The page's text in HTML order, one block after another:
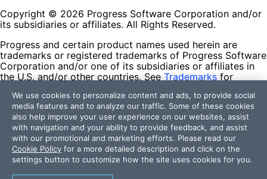
Copyright © 2026 Progress Software Corporation and/or
its subsidiaries or affiliates. All Rights Reserved.
Progress and certain product names used herein are
trademarks or registered trademarks of Progress Software
Corporation and/or one of its subsidiaries or affiliates in
the U.S. and/or other countries. See Trademarks for
contained herein are reserved by their respective owners
and their inclusion does not imply an endorsement,
affiliation, or sponsorship as between Progress and the
respective owners.
Terms of Use
Site Feedback
Privacy Center
We use cookies to personalize content and ads, to provide social
media features and to analyze our traffic. Some of these cookies
also help improve your user experience on our websites, assist
with navigation and your ability to provide feedback, and assist
with our promotional and marketing efforts. Please read our
Cookie Policy for a more detailed description and click on the
settings button to customize how the site uses cookies for you.